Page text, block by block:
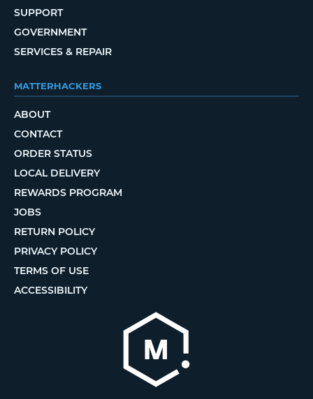
SUPPORT
GOVERNMENT
SERVICES & REPAIR
MATTERHACKERS
ABOUT
CONTACT
ORDER STATUS
LOCAL DELIVERY
REWARDS PROGRAM
JOBS
RETURN POLICY
PRIVACY POLICY
TERMS OF USE
ACCESSIBILITY